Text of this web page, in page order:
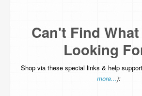
Can't Find
Looking
Shop via these special links & help
more...):